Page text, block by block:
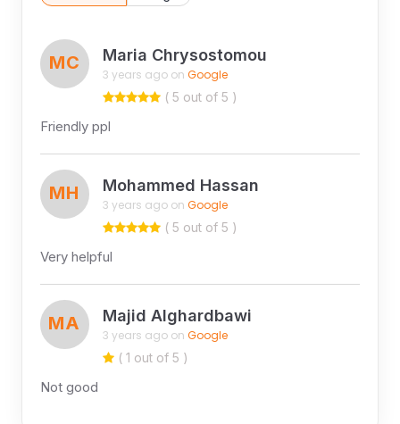
MC Maria Chrysostomou
3 years ago on Google
( 5 out of 5 )
Friendly ppl
MH Mohammed Hassan
3 years ago on Google
( 5 out of 5 )
Very helpful
MA Majid Alghardbawi
3 years ago on Google
( 1 out of 5 )
Not good